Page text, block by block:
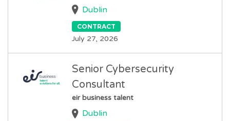
Dublin
CONTRACT
July 27, 2026
Senior Cybersecurity
Consultant
eir business talent
Dublin